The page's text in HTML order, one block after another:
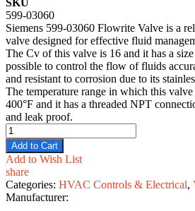
599-03060
Siemens 599-03060 Flowrite Valve is a
valve designed for effective fluid
The Cv of this valve is 16 and it has a
possible to control the flow of fluids
and resistant to corrosion due to its
The temperature range in which this valve
400°F and it has a threaded NPT
and leak proof.
Add to Cart
Add to Wish List
share
Categories: HVAC Controls & Electrical,
Manufacturer: